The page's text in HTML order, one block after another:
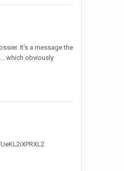
It's a message the
which obviously